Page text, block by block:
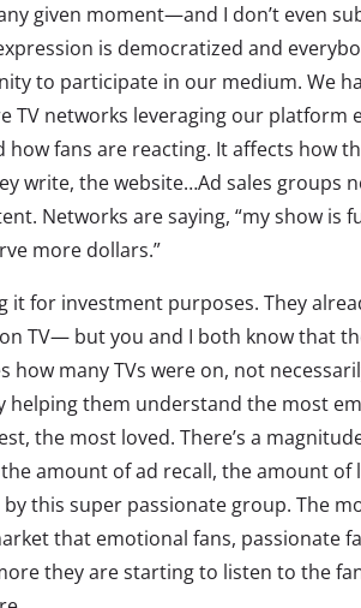
given moment—and I don’t even
is democratized and
to participate in our medium. We
TV networks leveraging our platform
how fans are reacting. It affects how
write, the website…Ad sales groups
Networks are saying, “my show is
more dollars.”
it for investment purposes. They
TV— but you and I both know that
how many TVs were on, not
helping them understand the most
the most loved. There’s a
amount of ad recall, the amount of
this super passionate group. The
that emotional fans, passionate
they are starting to listen to the